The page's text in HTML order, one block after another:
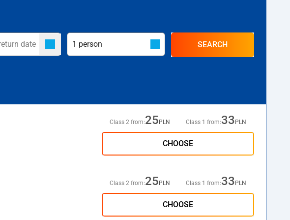
SEARCH
Class 2 from:25 PLN Class 1 from:33 PLN
CHOOSE
Class 2 from:25 PLN Class 1 from:33 PLN
CHOOSE